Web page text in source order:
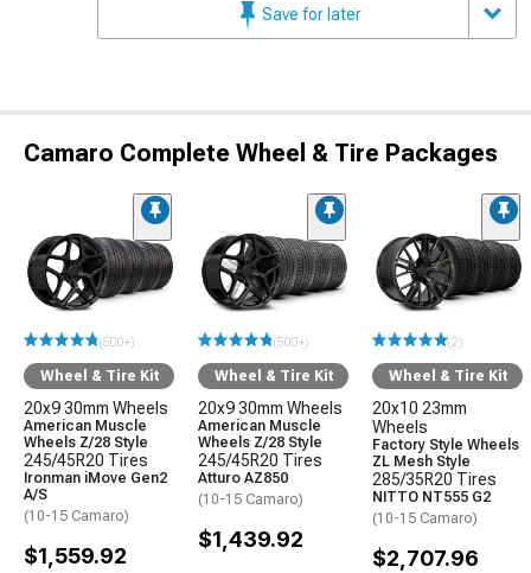
Save for later
Camaro Complete Wheel & Tire Packages
(500+)
Wheel & Tire Kit
20x9 30mm Wheels
American Muscle
Wheels Z/28 Style
245/45R20 Tires
Ironman iMove Gen2
A/S
(10-15 Camaro)
$1,559.92
(500+)
Wheel & Tire Kit
20x9 30mm Wheels
American Muscle
Wheels Z/28 Style
245/45R20 Tires
Atturo AZ850
(10-15 Camaro)
$1,439.92
(2)
Wheel & Tire Kit
20x10 23mm
Wheels
Factory Style Wheels
ZL Mesh Style
285/35R20 Tires
NITTO NT555 G2
(10-15 Camaro)
$2,707.96